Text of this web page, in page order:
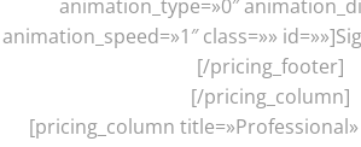
animation_type=»0″
animation_speed=»1″ class=»»
[/pricing_footer]
[/pricing_column]
[pricing_column